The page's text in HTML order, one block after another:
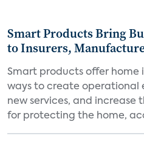
Smart Products Bring
to Insurers,
Smart products offer home
ways to create operational
new services, and increase
for protecting the home,